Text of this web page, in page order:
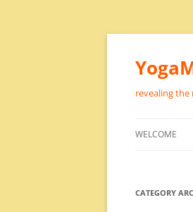
Skip
revealing the
WELCOME
CATEGORY